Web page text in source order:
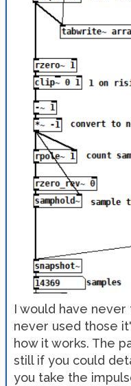
I would have never
never used those
how it works. The
still if you could
you take the